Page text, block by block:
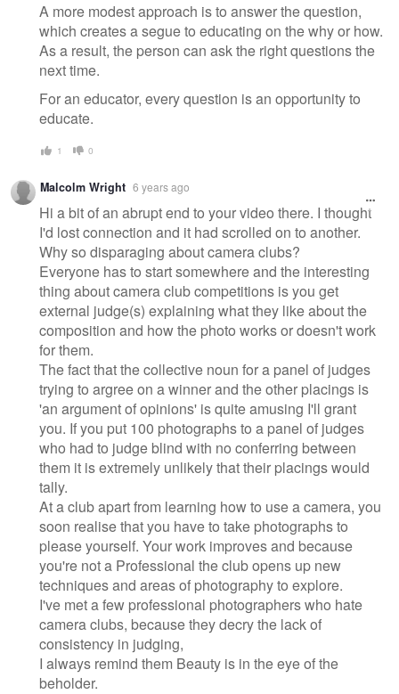
A more modest approach is to answer the question,
which creates a segue to educating on the why or how.
As a result, the person can ask the right questions the
next time.
For an educator, every question is an opportunity to
educate.
1 0
Malcolm Wright 6 years ago
Hi a bit of an abrupt end to your video there. I thought
I'd lost connection and it had scrolled on to another.
Why so disparaging about camera clubs?
Everyone has to start somewhere and the interesting
thing about camera club competitions is you get
external judge(s) explaining what they like about the
composition and how the photo works or doesn't work
for them.
The fact that the collective noun for a panel of judges
trying to argree on a winner and the other placings is
'an argument of opinions' is quite amusing I'll grant
you. If you put 100 photographs to a panel of judges
who had to judge blind with no conferring between
them it is extremely unlikely that their placings would
tally.
At a club apart from learning how to use a camera, you
soon realise that you have to take photographs to
please yourself. Your work improves and because
you're not a Professional the club opens up new
techniques and areas of photography to explore.
I've met a few professional photographers who hate
camera clubs, because they decry the lack of
consistency in judging,
I always remind them Beauty is in the eye of the
beholder.